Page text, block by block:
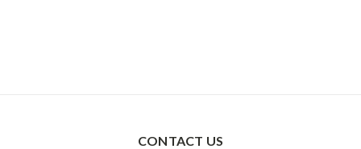
CONTACT US